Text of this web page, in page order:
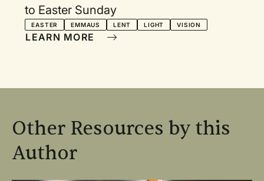
to Easter Sunday
EASTER EMMAUS LENT LIGHT VISION
LEARN MORE
Other Resources by this
Author